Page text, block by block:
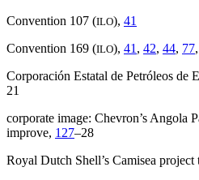
Convention 107 (ILO), 41
Convention 169 (ILO), 41 , 42, 44, 77,
Corporación Estatal de Petróleos de
21
corporate image: Chevron’s Angola
improve, 127–28
Royal Dutch Shell’s Camisea project